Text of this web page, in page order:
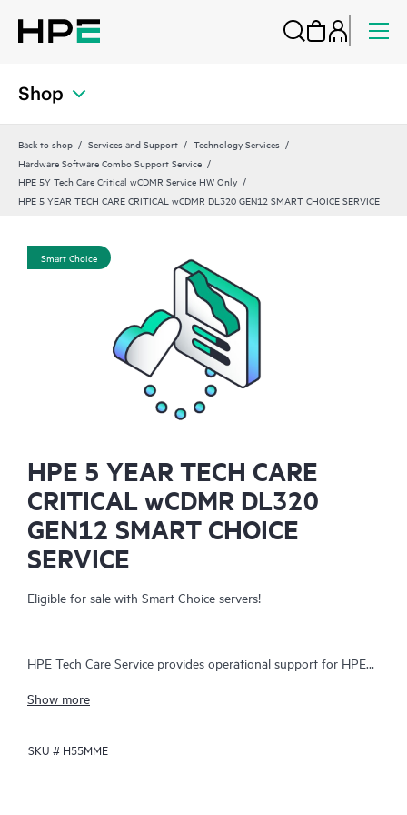
Shop
Back to shop Services and Support
Technology Services
Hardware Software Combo Support Service
HPE 5Y Tech Care Critical wCDMR Service HW Only
HPE 5 YEAR TECH CARE CRITICAL wCDMR DL320 GEN12 SMART CHOICE SERVICE
Smart Choice
HPE 5 YEAR TECH CARE
CRITICAL wCDMR DL320
GEN12 SMART CHOICE
SERVICE
Eligible for sale with Smart Choice servers!
HPE Tech Care Service provides operational support for HPE
helps IT teams focus on business growth by proactively
issues. The service offers direct access to product-specific
Show more
SKU # H55MME